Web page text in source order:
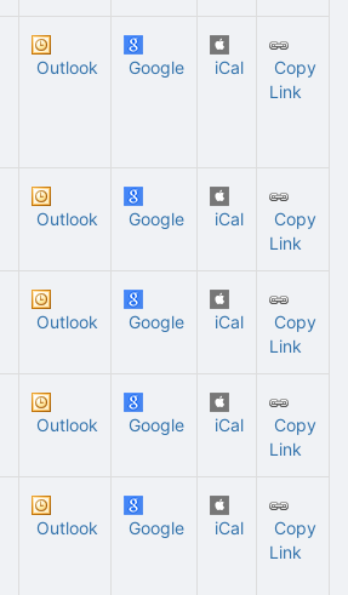
Outlook Google iCal
Copy
Link
Outlook Google iCal
Copy
Link
Outlook Google iCal
Copy
Link
Outlook Google iCal
Copy
Link
Outlook Google iCal
Copy
Link